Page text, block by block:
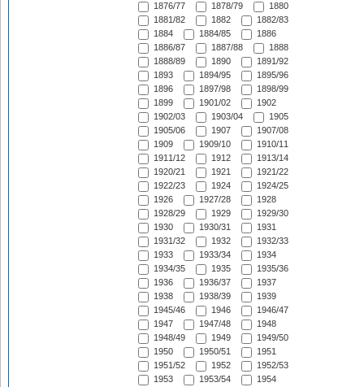
1876/77 1878/79
1880
1881/82
1882
1882/83
1884
1884/85
1886
1886/87
1887/88
1888
1888/89
1890
1891/92
1893
1894/95
1895/96
1896
1897/98
1898/99
1899
1901/02
1902
1902/03
1903/04
1905
1905/06
1907
1907/08
1909
1909/10
1910/11
1911/12
1912
1913/14
1920/21
1921
1921/22
1922/23
1924
1924/25
1926
1927/28
1928
1928/29
1929
1929/30
1930
1930/31
1931
1931/32
1932
1932/33
1933
1933/34
1934
1934/35
1935
1935/36
1936
1936/37
1937
1938
1938/39
1939
1945/46
1946
1946/47
1947
1947/48
1948
1948/49
1949
1949/50
1950
1950/51
1951
1951/52
1952
1952/53
1953
1953/54
1954